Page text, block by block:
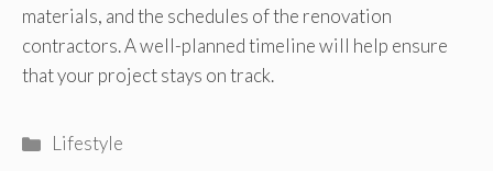
materials, and the schedules of the renovation
contractors. A well-planned timeline will help ensure
that your project stays on track.
Categories
Lifestyle